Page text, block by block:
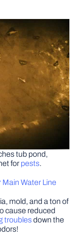
tub pond,
for pests.
Main Water Line
mold, and a ton of
cause reduced
troublesdown the